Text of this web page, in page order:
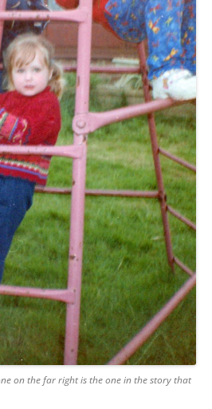
on the far right is the one in the story that